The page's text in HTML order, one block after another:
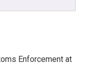
Enforcement at